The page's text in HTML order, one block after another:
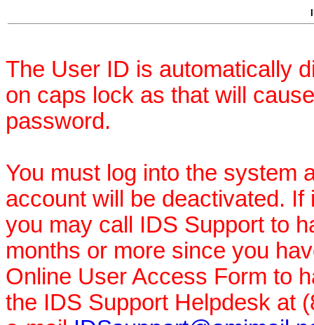
The User ID is automatically
on caps lock as that will
password.
You must log into the system
account will be deactivated.
you may call IDS Support to
months or more since you
Online User Access Form to
the IDS Support Helpdesk at